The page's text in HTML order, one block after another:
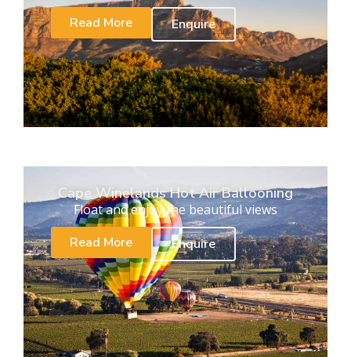
Read More
Enquire
Cape Winelands Hot Air Ballooning
Float and enjoy the beautiful views
Read More
Enquire